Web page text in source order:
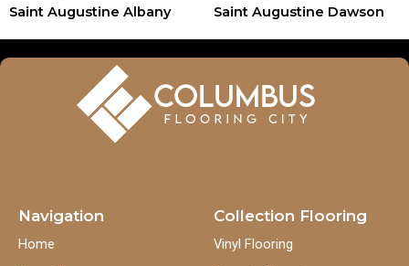
Saint Augustine Albany Saint Augustine Dawson
Navigation
Home
Collection Flooring
Vinyl Flooring